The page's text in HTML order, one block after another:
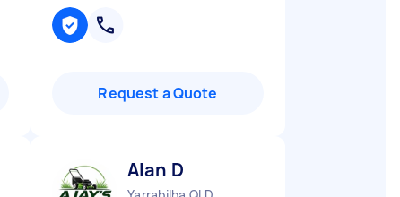
Request a Quote
Alan D